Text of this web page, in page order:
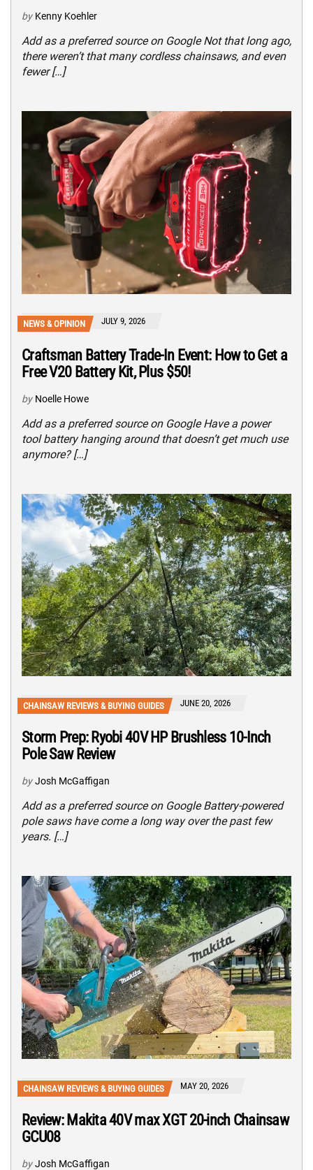
by Kenny Koehler
Add as a preferred source on Google Not that long ago,
there weren’t that many cordless chainsaws, and even
fewer […]
NEWS & OPINION JULY 9, 2026
Craftsman Battery Trade-In Event: How to Get a
Free V20 Battery Kit, Plus $50!
by Noelle Howe
Add as a preferred source on Google Have a power
tool battery hanging around that doesn’t get much use
anymore? […]
CHAINSAW REVIEWS & BUYING GUIDES JUNE 20, 2026
Storm Prep: Ryobi 40V HP Brushless 10-Inch
Pole Saw Review
by Josh McGaffigan
Add as a preferred source on Google Battery-powered
pole saws have come a long way over the past few
years. […]
CHAINSAW REVIEWS & BUYING GUIDES MAY 20, 2026
Review: Makita 40V max XGT 20-inch Chainsaw
GCU08
by Josh McGaffigan